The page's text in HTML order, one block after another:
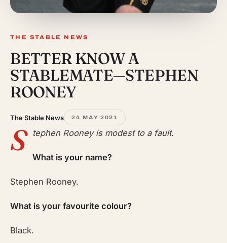
THE STABLE NEWS
BETTER KNOW A
STABLEMATE—STEPHEN
ROONEY
The Stable News 24 MAY 2021
S tephen Rooney is modest to a fault.
What is your name?
Stephen Rooney.
What is your favourite colour?
Black.